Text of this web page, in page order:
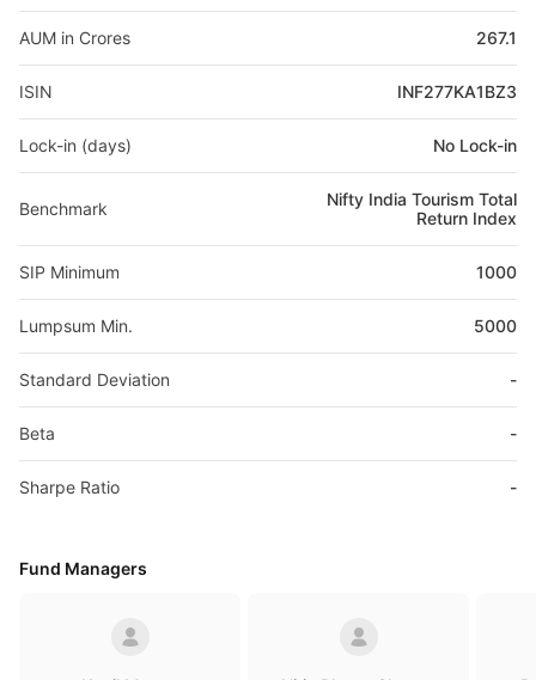
AUM in Crores 267.1
ISIN INF277KA1BZ3
Lock-in (days) No Lock-in
Benchmark
Nifty India Tourism Total
Return Index
SIP Minimum 1000
Lumpsum Min. 5000
Standard Deviation -
Beta -
Sharpe Ratio -
Fund Managers